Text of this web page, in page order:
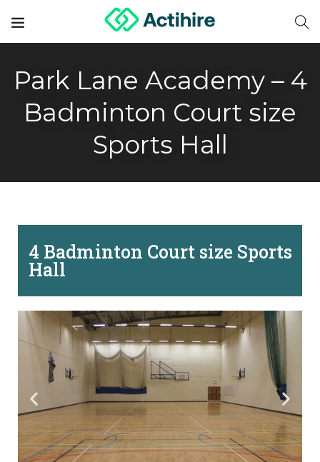
Park Lane Academy – 4
Badminton Court size
Sports Hall
4 Badminton Court size Sports
Hall